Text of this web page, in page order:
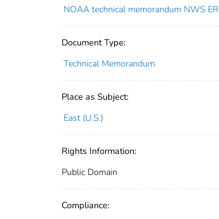
NOAA technical memorandum NWS ER
Document Type:
Technical Memorandum
Place as Subject:
East (U.S.)
Rights Information:
Public Domain
Compliance: